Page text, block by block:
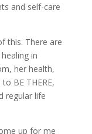
and self-care
this. There are
in
her health,
BE THERE,
regular life
up for me